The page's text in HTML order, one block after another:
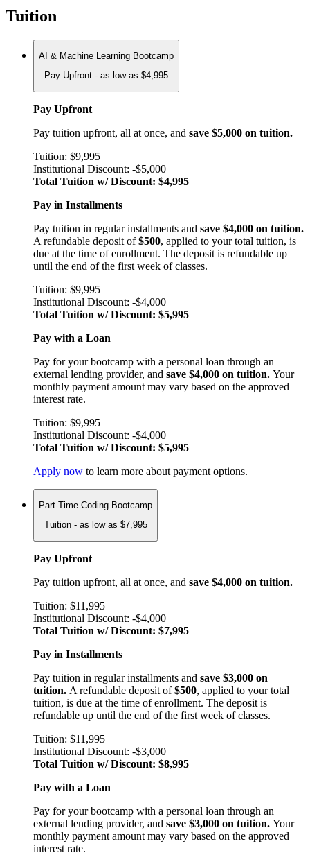
Tuition
AI & Machine Learning Bootcamp
Pay Upfront - as low as $4,995
Pay Upfront
Pay tuition upfront, all at once, and save $5,000 on tuition.
Tuition: $9,995
Institutional Discount: -$5,000
Total Tuition w/ Discount: $4,995
Pay in Installments
Pay tuition in regular installments and save $4,000 on tuition.
A refundable deposit of$500, applied to your total tuition, is
due at the time of enrollment. The deposit is refundable up
until the end of the first week of classes.
Tuition: $9,995
Institutional Discount: -$4,000
Total Tuition w/ Discount: $5,995
Pay with a Loan
Pay for your bootcamp with a personal loan through an
external lending provider, and save $4,000 on tuition. Your
monthly payment amount may vary based on the approved
interest rate.
Tuition: $9,995
Institutional Discount: -$4,000
Total Tuition w/ Discount: $5,995
Apply now to learn more about payment options.
Part-Time Coding Bootcamp
Tuition - as low as $7,995
Pay Upfront
Pay tuition upfront, all at once, and save $4,000 on tuition.
Tuition: $11,995
Institutional Discount: -$4,000
Total Tuition w/ Discount: $7,995
Pay in Installments
Pay tuition in regular installments and save $3,000 on
tuition. A refundable deposit of$500, applied to your total
tuition, is due at the time of enrollment. The deposit is
refundable up until the end of the first week of classes.
Tuition: $11,995
Institutional Discount: -$3,000
Total Tuition w/ Discount: $8,995
Pay with a Loan
Pay for your bootcamp with a personal loan through an
external lending provider, and save $3,000 on tuition. Your
monthly payment amount may vary based on the approved
interest rate.